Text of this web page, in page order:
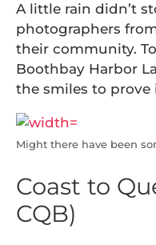
A little rain didn’t
photographers
their community.
Boothbay Harbor
the smiles to prove
Might there have been
Coast to
CQB)